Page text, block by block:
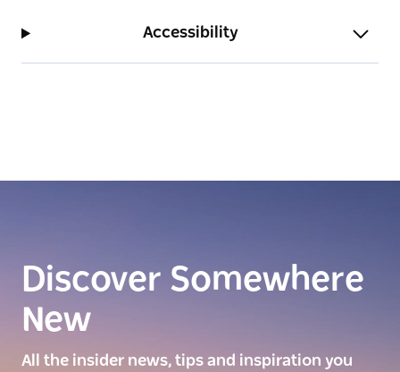
Accessibility
Discover Somewhere
New
All the insider news, tips and inspiration you